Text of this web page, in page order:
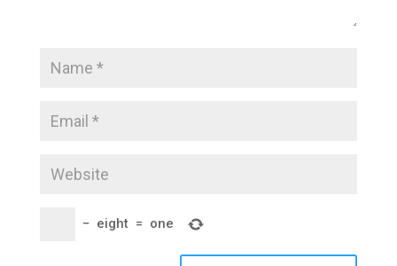
− eight = one